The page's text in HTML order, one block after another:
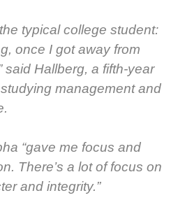
typ­i­cal col­lege stu­dent:
once I got away from
said Hall­berg, a fifth-year
man­age­ment and
“gave me focus and
There’s a lot of focus on
and integri­ty.”